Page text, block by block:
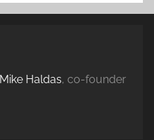
Mike Haldas, co-founder